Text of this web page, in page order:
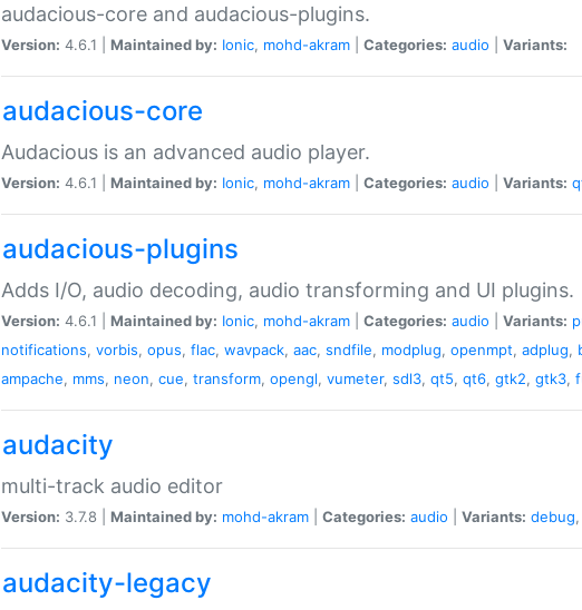
audacious-core and audacious-plugins.
Version: 4.6.1 | Maintained by: Ionic, mohd-akram Categories: audio Variants:
audacious-core
Audacious is an advanced audio player.
Version: 4.6.1 | Maintained by: Ionic, mohd-akram Categories: audio Variants:
audacious-plugins
Adds I/O, audio decoding, audio transforming and UI plugins.
Version: 4.6.1 | Maintained by: Ionic, mohd-akram Categories: audio Variants:
notifications, vorbis, opus, flac, wavpack, aac, sndfile, modplug, openmpt, adplug,
ampache, mms, neon, cue, transform, opengl, vumeter, sdl3, qt5, qt6, gtk2, gtk3,
audacity
multi-track audio editor
Version: 3.7.8 | Maintained by: mohd-akram Categories: audio Variants: debug,
audacity-legacy